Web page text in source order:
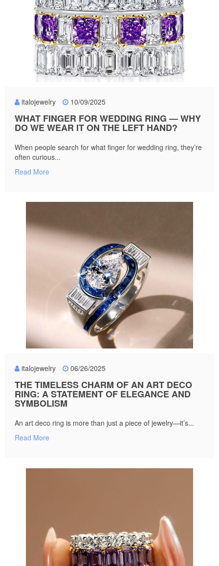
italojewelry 10/09/2025
WHAT FINGER FOR WEDDING RING — WHY
DO WE WEAR IT ON THE LEFT HAND?
When people search for what finger for wedding ring, they’re
often curious...
Read More
italojewelry 06/26/2025
THE TIMELESS CHARM OF AN ART DECO
RING: A STATEMENT OF ELEGANCE AND
SYMBOLISM
An art deco ring is more than just a piece of jewelry—it’s...
Read More